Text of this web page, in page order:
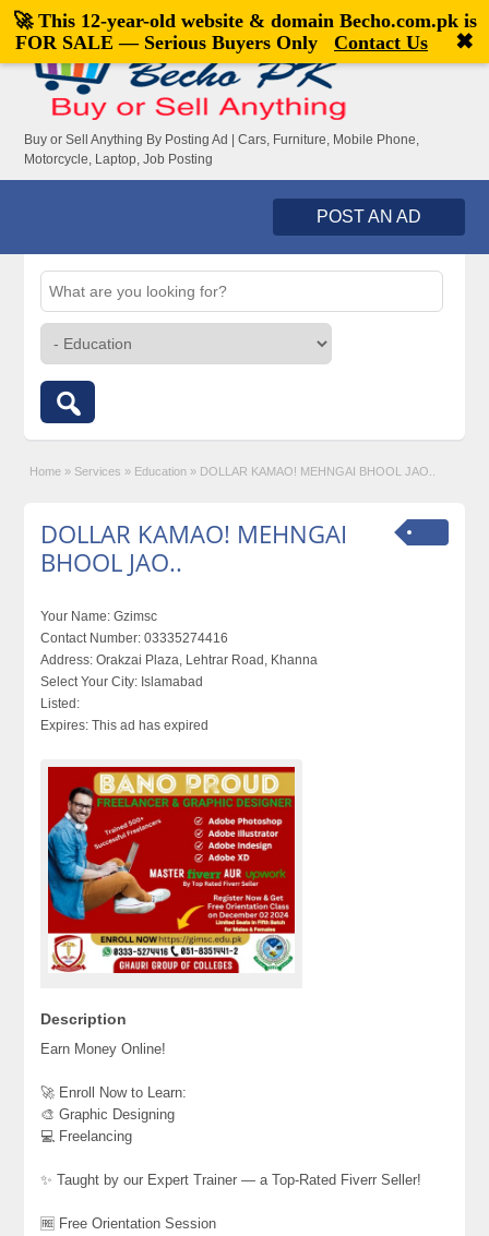
Welcome,visitor![Register|Login]
Buy or Sell Anything By Posting Ad | Cars, Furniture, Mobile Phone,
Motorcycle, Laptop, Job Posting
POST AN AD
Home » Services » Education » DOLLAR KAMAO! MEHNGAI BHOOL JAO..
DOLLAR KAMAO! MEHNGAI
BHOOL JAO..
Your Name: Gzimsc
Contact Number: 03335274416
Address: Orakzai Plaza, Lehtrar Road, Khanna
Select Your City: Islamabad
Listed:
Expires: This ad has expired
Description
Earn Money Online!
🚀 Enroll Now to Learn:
🎨 Graphic Designing
💻 Freelancing
✨ Taught by our Expert Trainer — a Top-Rated Fiverr Seller!
🆓 Free Orientation Session
🚀 This 12-year-old website & domain Becho.com.pkis
FOR SALE — Serious Buyers Only
Contact Us ✖